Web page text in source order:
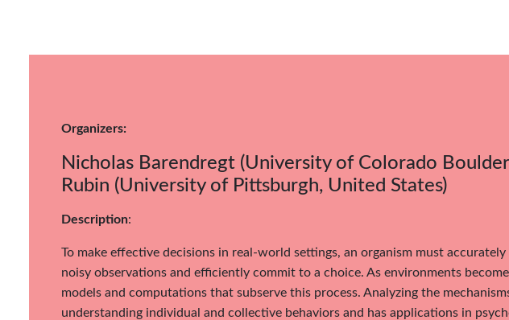
Organizers:
Nicholas Barendregt (University of Colorado
Rubin (University of Pittsburgh, United States)
Description:
To make effective decisions in real-world settings, an organism must
noisy observations and efficiently commit to a choice. As environments
models and computations that subserve this process. Analyzing the
understanding individual and collective behaviors and has applications in